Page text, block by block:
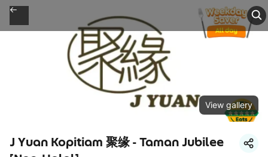
View gallery
J Yuan Kopitiam 聚缘 - Taman Jubilee